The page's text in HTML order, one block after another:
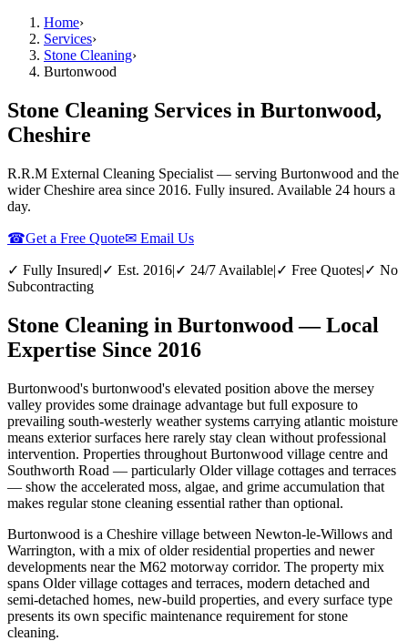
Home›
Services›
Stone Cleaning›
Burtonwood
Stone Cleaning Services in Burtonwood,
Cheshire
R.R.M External Cleaning Specialist — serving Burtonwood and the
wider Cheshire area since 2016. Fully insured. Available 24 hours a
day.
☎Get a Free Quote✉ Email Us
✓ Fully Insured|✓ Est. 2016|✓ 24/7 Available|✓ Free Quotes|✓ No
Subcontracting
Stone Cleaning in Burtonwood — Local
Expertise Since 2016
Burtonwood's burtonwood's elevated position above the mersey
valley provides some drainage advantage but full exposure to
prevailing south-westerly weather systems carrying atlantic moisture
means exterior surfaces here rarely stay clean without professional
intervention. Properties throughout Burtonwood village centre and
Southworth Road — particularly Older village cottages and terraces
— show the accelerated moss, algae, and grime accumulation that
makes regular stone cleaning essential rather than optional.
Burtonwood is a Cheshire village between Newton-le-Willows and
Warrington, with a mix of older residential properties and newer
developments near the M62 motorway corridor. The property mix
spans Older village cottages and terraces, modern detached and
semi-detached homes, new-build properties, and every surface type
presents its own specific maintenance requirement for stone
cleaning.